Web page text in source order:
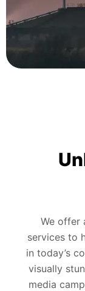
We offer
services to
in today’s
visually
media